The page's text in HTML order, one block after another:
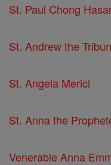
St. Paul Chong
St. Andrew the
St. Angela Merici
St. Anna the
Venerable Anna